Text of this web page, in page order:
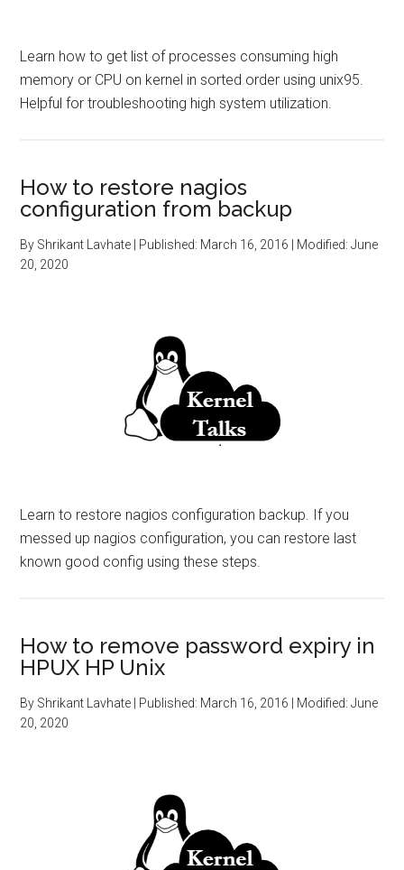
Learn how to get list of processes consuming high
memory or CPU on kernel in sorted order using unix95.
Helpful for troubleshooting high system utilization.
How to restore nagios
configuration from backup
By Shrikant Lavhate | Published: March 16, 2016 | Modified:June
20, 2020
Learn to restore nagios configuration backup. If you
messed up nagios configuration, you can restore last
known good config using these steps.
How to remove password expiry in
HPUX HP Unix
By Shrikant Lavhate | Published: March 16, 2016 | Modified:June
20, 2020